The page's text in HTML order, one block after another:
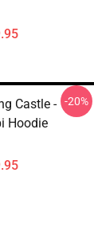
Castle -
Hoodie
-20%